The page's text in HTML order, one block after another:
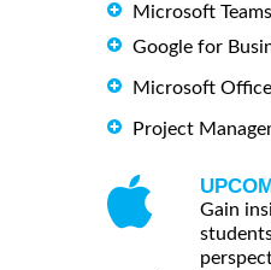
Microsoft
Google for
Microsoft
Project
Gain